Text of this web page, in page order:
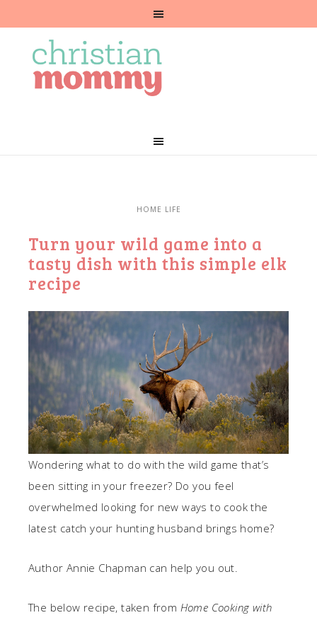
HOME LIFE
Turn your wild game into a
tasty dish with this simple elk
recipe
Wondering what to do with the wild game that’s
been sitting in your freezer? Do you feel
overwhelmed looking for new ways to cook the
latest catch your hunting husband brings home?
Author Annie Chapman can help you out.
The below recipe, taken from Home Cooking with